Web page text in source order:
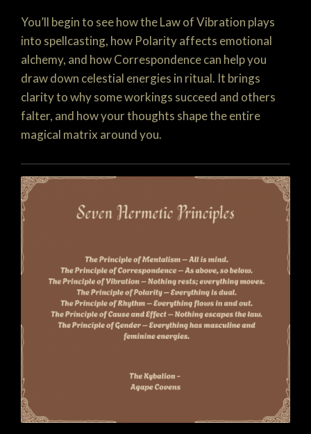
You’ll begin to see how the Law of Vibration plays
into spellcasting, how Polarity affects emotional
alchemy, and how Correspondence can help you
draw down celestial energies in ritual. It brings
clarity to why some workings succeed and others
falter, and how your thoughts shape the entire
magical matrix around you.